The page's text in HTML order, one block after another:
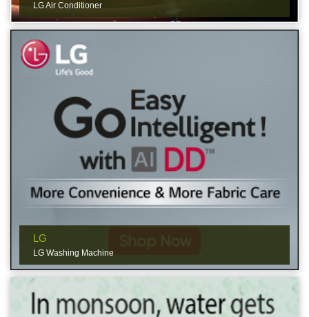
LG Air Conditioner
LG
LG Washing Machine